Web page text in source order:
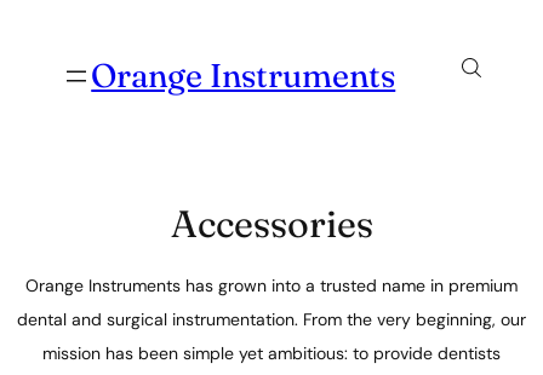
Orange Instruments
Accessories
Orange Instruments has grown into a trusted name in premium
dental and surgical instrumentation. From the very beginning, our
mission has been simple yet ambitious: to provide dentists